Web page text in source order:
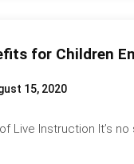
for Children
15, 2020
Live Instruction It’s no